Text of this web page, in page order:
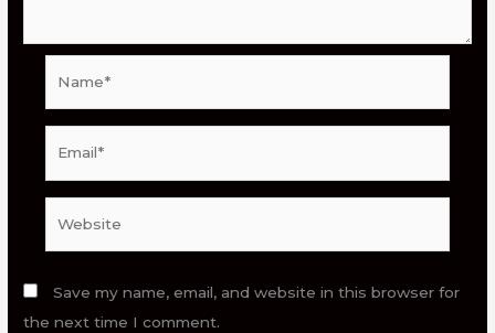
Save my name, email, and website in this browser for
the next time I comment.